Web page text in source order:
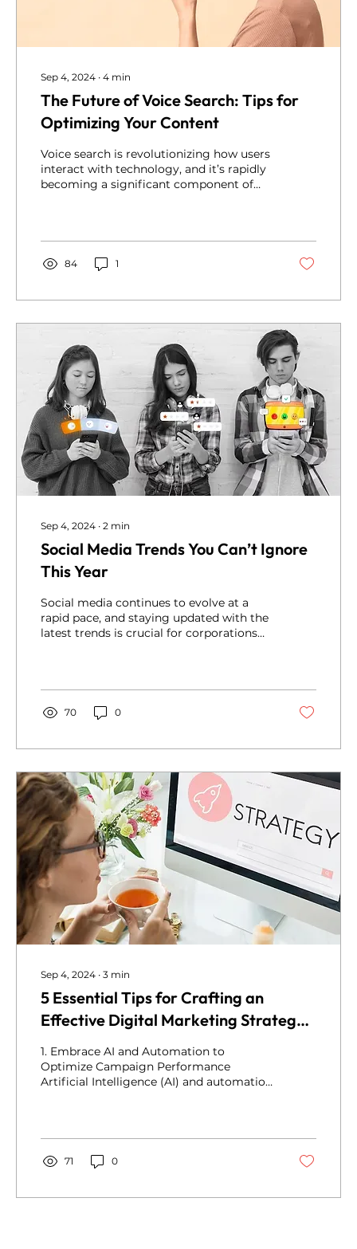
Sep 4, 2024 ∙ 4 min
The Future of Voice Search: Tips for
Optimizing Your Content
Voice search is revolutionizing how users
interact with technology, and it’s rapidly
becoming a significant component of
84 1
Sep 4, 2024 ∙ 2 min
Social Media Trends You Can’t Ignore
This Year
Social media continues to evolve at a
rapid pace, and staying updated with the
latest trends is crucial for corporations
70 0
Sep 4, 2024 ∙ 3 min
5 Essential Tips for Crafting an
Effective Digital Marketing Strategy
in 2024
1. Embrace AI and Automation to
Optimize Campaign Performance
Artificial Intelligence (AI) and automation
71 0